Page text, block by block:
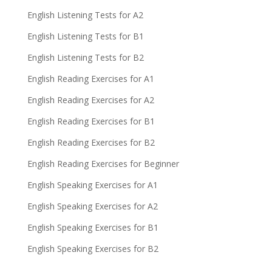
English Listening Tests for A2
English Listening Tests for B1
English Listening Tests for B2
English Reading Exercises for A1
English Reading Exercises for A2
English Reading Exercises for B1
English Reading Exercises for B2
English Reading Exercises for Beginner
English Speaking Exercises for A1
English Speaking Exercises for A2
English Speaking Exercises for B1
English Speaking Exercises for B2